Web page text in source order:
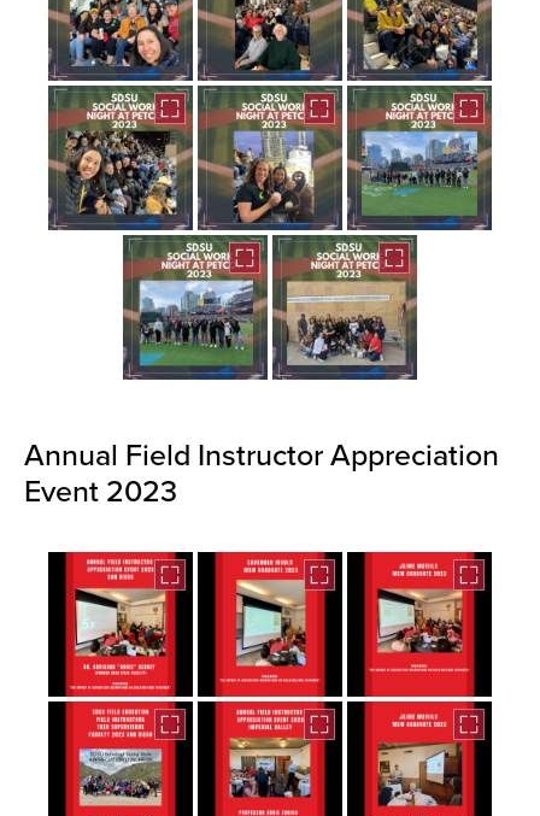
Annual Field Instructor Appreciation
Event 2023